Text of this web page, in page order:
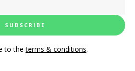
to theterms & conditions.